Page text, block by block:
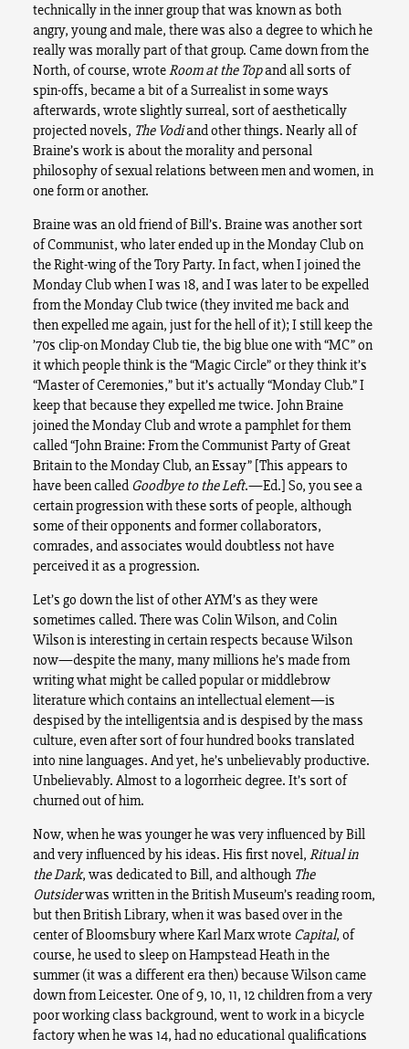
technically in the inner group that was known as both
angry, young and male, there was also a degree to which he
really was morally part of that group. Came down from the
North, of course, wroteRoom at the Topand all sorts of
spin-offs, became a bit of a Surrealist in some ways
afterwards, wrote slightly surreal, sort of aesthetically
projected novels, The Vodiand other things. Nearly all of
Braine’s work is about the morality and personal
philosophy of sexual relations between men and women, in
one form or another.
Braine was an old friend of Bill’s. Braine was another sort
of Communist, who later ended up in the Monday Club on
the Right-wing of the Tory Party. In fact, when I joined the
Monday Club when I was 18, and I was later to be expelled
from the Monday Club twice (they invited me back and
then expelled me again, just for the hell of it); I still keep the
’70s clip-on Monday Club tie, the big blue one with “MC” on
it which people think is the “Magic Circle” or they think it’s
“Master of Ceremonies,” but it’s actually “Monday Club.” I
keep that because they expelled me twice. John Braine
joined the Monday Club and wrote a pamphlet for them
called “John Braine: From the Communist Party of Great
Britain to the Monday Club, an Essay” [This appears to
have been called Goodbye to the Left.—Ed.] So, you see a
certain progression with these sorts of people, although
some of their opponents and former collaborators,
comrades, and associates would doubtless not have
perceived it as a progression.
Let’s go down the list of other AYM’s as they were
sometimes called. There was Colin Wilson, and Colin
Wilson is interesting in certain respects because Wilson
now—despite the many, many millions he’s made from
writing what might be called popular or middlebrow
literature which contains an intellectual element—is
despised by the intelligentsia and is despised by the mass
culture, even after sort of four hundred books translated
into nine languages. And yet, he’s unbelievably productive.
Unbelievably. Almost to a logorrheic degree. It’s sort of
churned out of him.
Now, when he was younger he was very influenced by Bill
and very influenced by his ideas. His first novel, Ritual in
the Dark, was dedicated to Bill, and although The
Outsiderwas written in the British Museum’s reading room,
but then British Library, when it was based over in the
center of Bloomsbury where Karl Marx wrote Capital, of
course, he used to sleep on Hampstead Heath in the
summer (it was a different era then) because Wilson came
down from Leicester. One of 9, 10, 11, 12 children from a very
poor working class background, went to work in a bicycle
factory when he was 14, had no educational qualifications